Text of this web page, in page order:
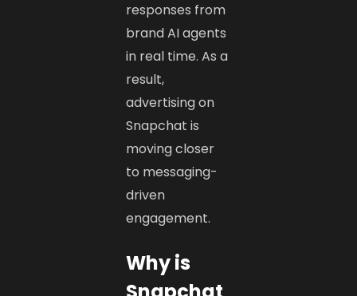
responses from
brand AI agents
in real time. As a
result,
advertising on
Snapchat is
moving closer
to messaging-
driven
engagement.
Why is